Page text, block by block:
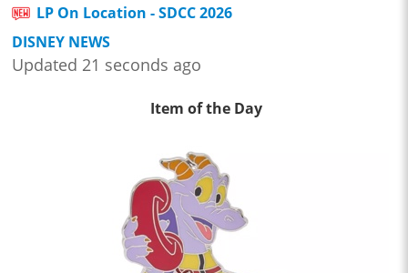
LP On Location - SDCC 2026
DISNEY NEWS
Updated 21 seconds ago
Item of the Day